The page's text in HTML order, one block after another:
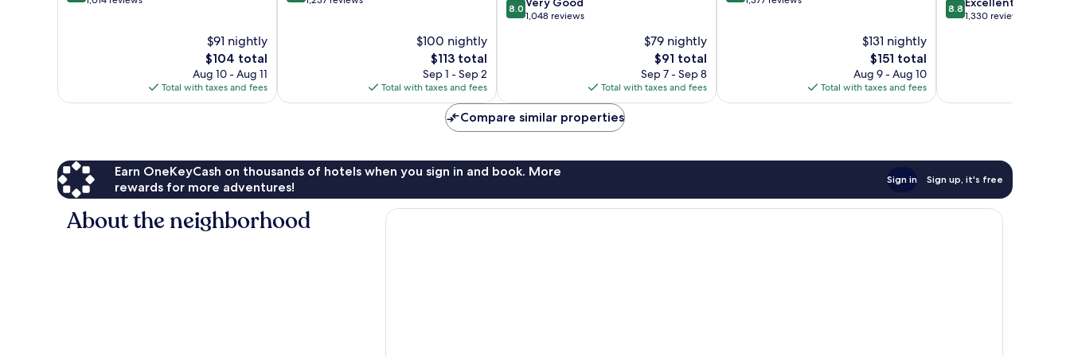
$91 nightly
The
price
is
$104
$104 total
Aug 10 - Aug 11
Total with taxes and fees
$100 nightly
The
price
is
$113
$113 total
Sep 1 - Sep 2
Total with taxes and fees
out
reviews
8.0
1,048 reviews
$79 nightly
The
price
is
$91
$91 total
Sep 7 - Sep 8
Total with taxes and fees
$131 nightly
The
price
is
$151
$151 total
Aug 9 - Aug 10
Total with taxes and fees
out
8.8
1,330 reviews
Compare similar properties
Earn OneKeyCash on thousands of hotels when you sign in and book. More
rewards for more adventures!
Sign in Sign up, it's free
About the neighborhood